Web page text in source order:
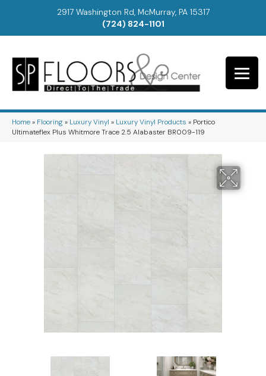
2917 Washington Rd, McMurray, PA 15317
(724) 824-1101
Home» Flooring» Luxury Vinyl » Luxury Vinyl Products » Portico
Ultimateflex Plus Whitmore Trace 2.5 Alabaster BR009-119